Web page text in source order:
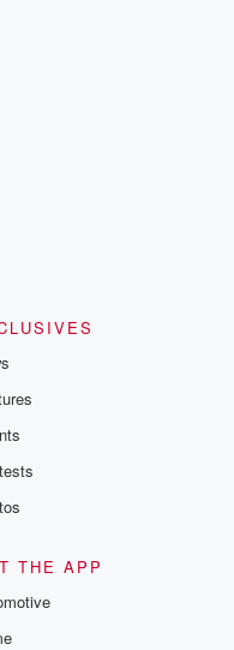
Betrayal series, Betrayal
you would like to
to the Betrayal Team by
and follow us on
Please join
content, curated book
discussions. Sign up FREE
THE APP